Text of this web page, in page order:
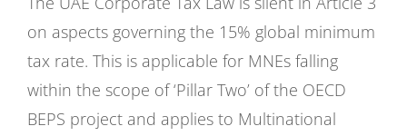
on aspects governing the 15% global minimum
tax rate. This is applicable for MNEs falling
within the scope of ‘Pillar Two’ of the OECD
BEPS project and applies to Multinational